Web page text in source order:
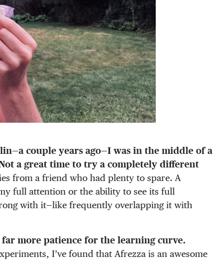
couple years ago—I was in the middle of a
a great time to try a completely different
from a friend who had plenty to spare. A
full attention or the ability to see its full
with it—like frequently overlapping it with
more patience for the learning curve.
I’ve found that Afrezza is an awesome